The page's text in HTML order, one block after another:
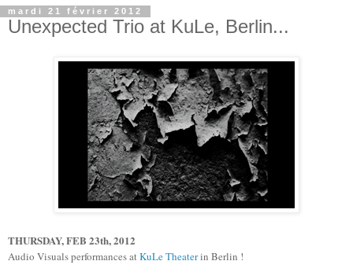
mardi 21 février 2012
Unexpected Trio at KuLe, Berlin...
THURSDAY, FEB 23th, 2012
Audio Visuals performances atKuLe Theaterin Berlin !